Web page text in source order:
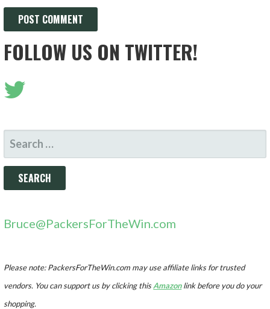
FOLLOW US ON TWITTER!
SEARCH
FOR:
Bruce@PackersForTheWin.com
Please note: PackersForTheWin.com may use affiliate links for trusted
vendors. You can support us by clicking thisAmazonlink before you do your
shopping.